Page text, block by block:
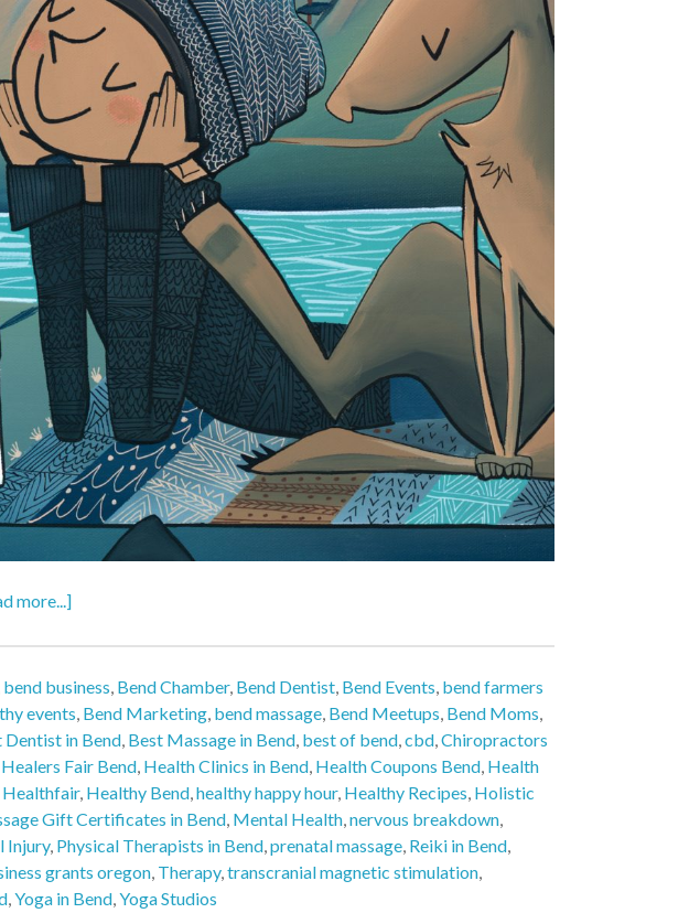
more...]
bend business, Bend Chamber, Bend Dentist, Bend Events, bend farmers
events, Bend Marketing, bend massage, Bend Meetups, Bend Moms,
Dentist in Bend, Best Massage in Bend, best of bend,cbd,Chiropractors
Healers Fair Bend, Health Clinics in Bend, Health Coupons Bend, Health
Healthfair, Healthy Bend,healthy happy hour, Healthy Recipes, Holistic
Gift Certificates in Bend, Mental Health,nervous breakdown,
Injury, Physical Therapists in Bend,prenatal massage, Reiki in Bend,
grants oregon, Therapy,transcranial magnetic stimulation,
,Yoga in Bend,Yoga Studios